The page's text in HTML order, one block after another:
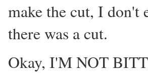
make the cut, I don't
there was a cut.
Okay, I'M NOT